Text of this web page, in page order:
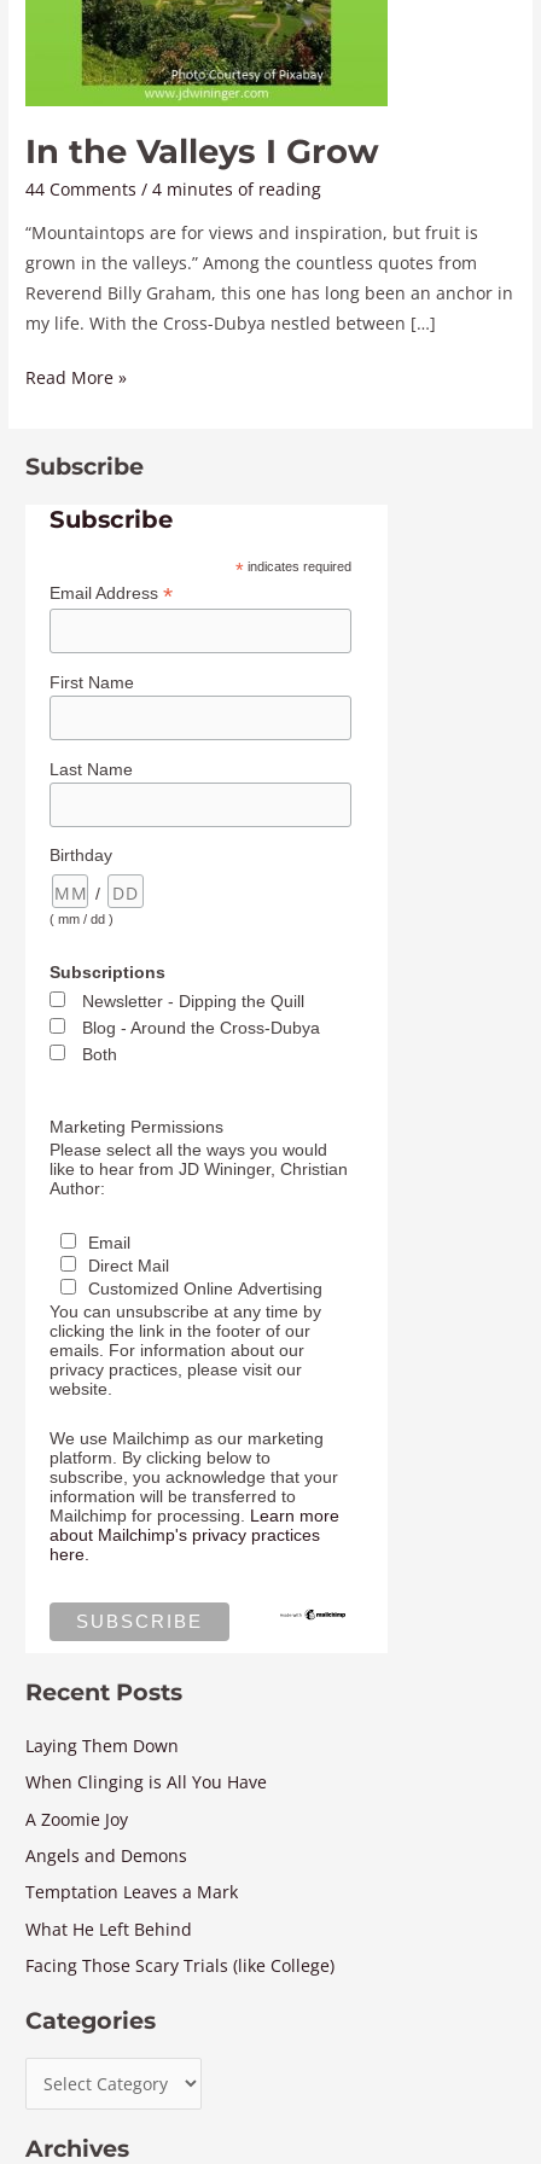
In the Valleys I Grow
44 Comments /4 minutes of reading
“Mountaintops are for views and inspiration, but fruit is
grown in the valleys.” Among the countless quotes from
Reverend Billy Graham, this one has long been an anchor in
my life. With the Cross-Dubya nestled between […]
Read More »
Subscribe
Subscribe
*indicates required
Email Address*
First Name
Last Name
Birthday
/
( mm / dd )
Subscriptions
Newsletter - Dipping the Quill
Blog - Around the Cross-Dubya
Both
Marketing Permissions
Please select all the ways you would
like to hear from JD Wininger, Christian
Author:
Email
Direct Mail
Customized Online Advertising
You can unsubscribe at any time by
clicking the link in the footer of our
emails. For information about our
privacy practices, please visit our
website.
We use Mailchimp as our marketing
platform. By clicking below to
subscribe, you acknowledge that your
information will be transferred to
Mailchimp for processing. Learn more
about Mailchimp's privacy practices
here.
Recent Posts
Laying Them Down
When Clinging is All You Have
A Zoomie Joy
Angels and Demons
Temptation Leaves a Mark
What He Left Behind
Facing Those Scary Trials (like College)
Categories
Archives